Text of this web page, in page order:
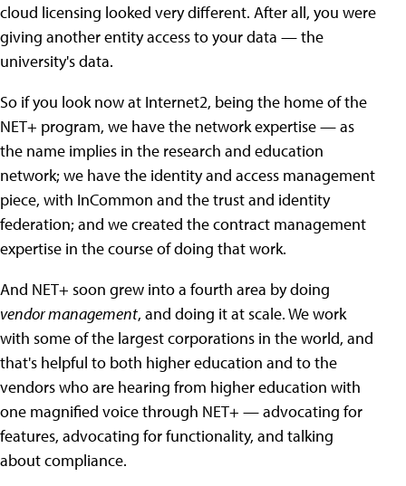
cloud licensing looked very different. After all, you were
giving another entity access to your data — the
university's data.
So if you look now at Internet2, being the home of the
NET+ program, we have the network expertise — as
the name implies in the research and education
network; we have the identity and access management
piece, with InCommon and the trust and identity
federation; and we created the contract management
expertise in the course of doing that work.
And NET+ soon grew into a fourth area by doing
vendor management, and doing it at scale. We work
with some of the largest corporations in the world, and
that's helpful to both higher education and to the
vendors who are hearing from higher education with
one magnified voice through NET+ — advocating for
features, advocating for functionality, and talking
about compliance.